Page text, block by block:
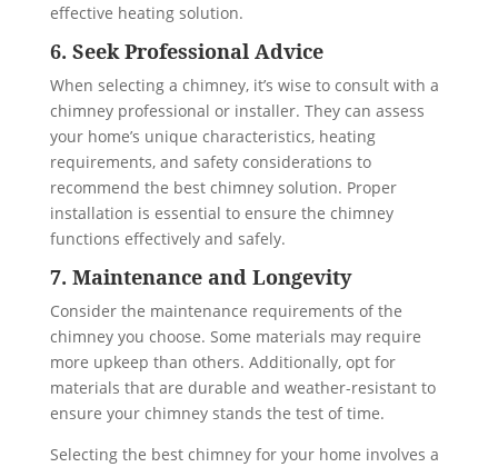
effective heating solution.
6. Seek Professional Advice
When selecting a chimney, it’s wise to consult with a
chimney professional or installer. They can assess
your home’s unique characteristics, heating
requirements, and safety considerations to
recommend the best chimney solution. Proper
installation is essential to ensure the chimney
functions effectively and safely.
7. Maintenance and Longevity
Consider the maintenance requirements of the
chimney you choose. Some materials may require
more upkeep than others. Additionally, opt for
materials that are durable and weather-resistant to
ensure your chimney stands the test of time.
Selecting the best chimney for your home involves a